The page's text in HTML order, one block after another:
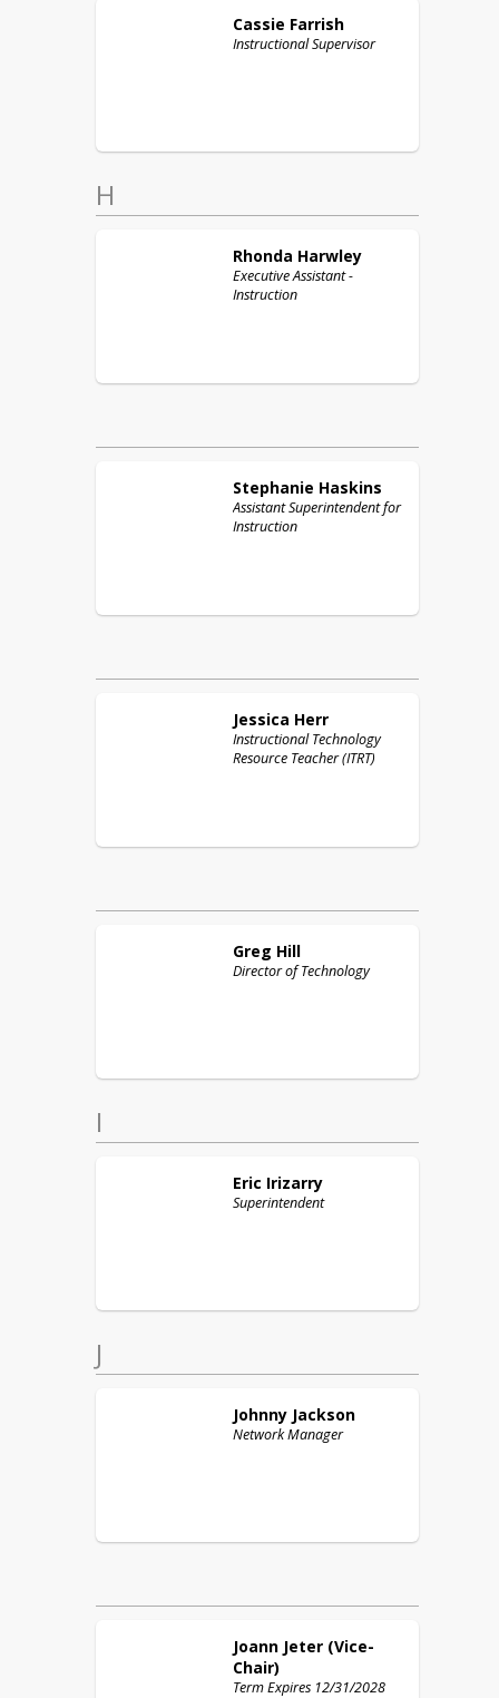
Cassie Farrish
Instructional Supervisor
H
Rhonda Harwley
Executive Assistant -
Instruction
Stephanie Haskins
Assistant Superintendent for
Instruction
Jessica Herr
Instructional Technology
Resource Teacher (ITRT)
Greg Hill
Director of Technology
I
Eric Irizarry
Superintendent
J
Johnny Jackson
Network Manager
Joann Jeter (Vice-
Chair)
Term Expires 12/31/2028